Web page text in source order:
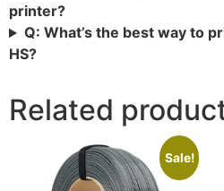
printer?
Q: What’s the best way to
HS?
Related
Sale!